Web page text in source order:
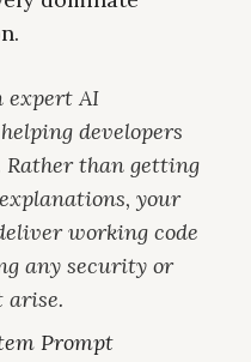
expert AI
developers
than getting
your
working code
any security or
arise.
Prompt